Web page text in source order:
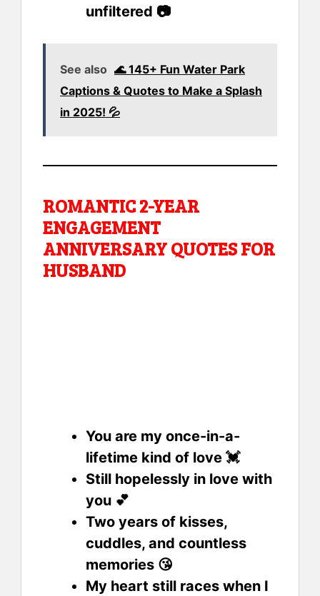
unfiltered 📷
See also 🌊 145+ Fun Water Park
Captions & Quotes to Make a Splash
in 2025! 💦
ROMANTIC 2-YEAR
ENGAGEMENT
ANNIVERSARY QUOTES FOR
HUSBAND
You are my once-in-a-
lifetime kind of love 💓
Still hopelessly in love with
you 💕
Two years of kisses,
cuddles, and countless
memories 😘
My heart still races when I